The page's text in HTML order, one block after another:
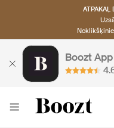
ATPAKAĻ
Boozt App